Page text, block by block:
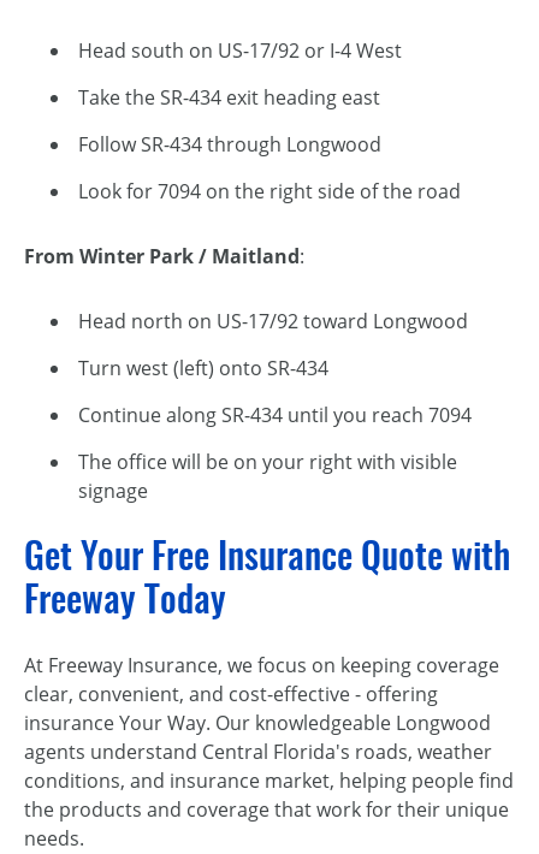
Head south on US-17/92 or I-4 West
Take the SR-434 exit heading east
Follow SR-434 through Longwood
Look for 7094 on the right side of the road
From Winter Park / Maitland:
Head north on US-17/92 toward Longwood
Turn west (left) onto SR-434
Continue along SR-434 until you reach 7094
The office will be on your right with visible
signage
Get Your Free Insurance Quote with
Freeway Today
At Freeway Insurance, we focus on keeping coverage
clear, convenient, and cost-effective - offering
insurance Your Way. Our knowledgeable Longwood
agents understand Central Florida's roads, weather
conditions, and insurance market, helping people find
the products and coverage that work for their unique
needs.